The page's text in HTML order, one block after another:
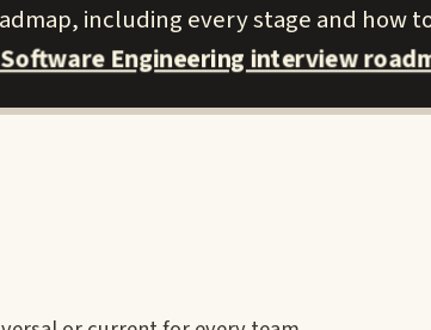
including every stage and how
Engineering interview